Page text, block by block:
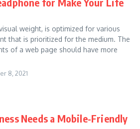
weight, is optimized for various
that is prioritized for the medium. The
of a web page should have more
8, 2021
Needs a Mobile-Friendly